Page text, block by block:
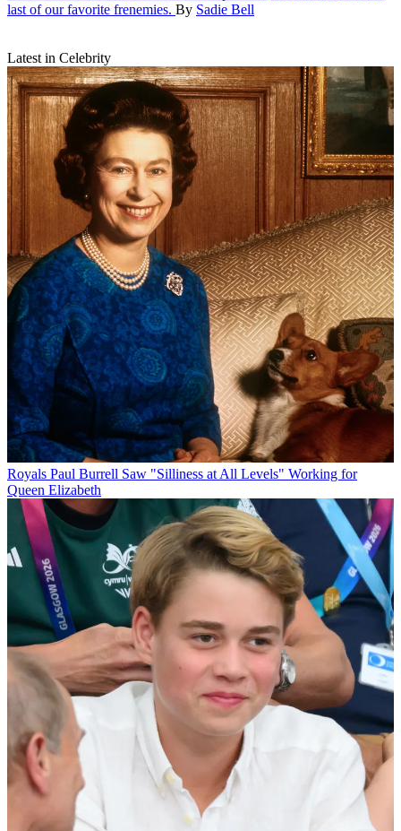
last of our favorite frenemies. By Sadie Bell
Latest in Celebrity
Royals Paul Burrell Saw "Silliness at All Levels" Working for
Queen Elizabeth